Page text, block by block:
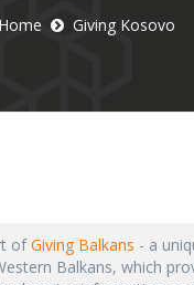
Home Giving Kosovo
ofGiving Balkans - a
Balkans, which